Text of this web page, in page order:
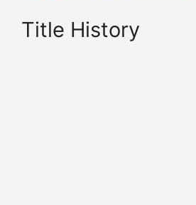
Title History